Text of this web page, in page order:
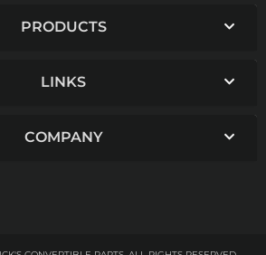
PRODUCTS
LINKS
COMPANY